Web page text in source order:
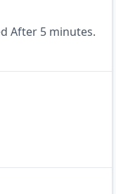
After 5 minutes.